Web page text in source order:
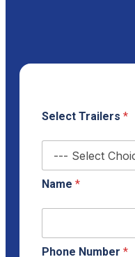
Select Trailers *
Name *
Phone Number *